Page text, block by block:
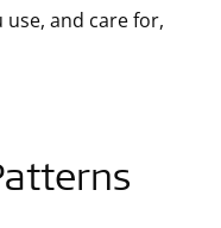
and care for,